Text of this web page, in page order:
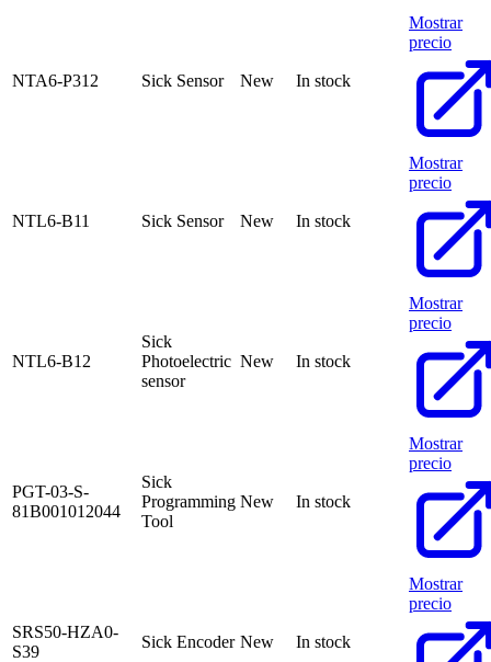
NTA6-P312 Sick Sensor New In stock
Mostrar
precio
NTL6-B11 Sick Sensor New In stock
Mostrar
precio
NTL6-B12
Sick
Photoelectric
sensor
New In stock
Mostrar
precio
PGT-03-S-
81B001012044
Sick
Programming
Tool
New In stock
Mostrar
precio
SRS50-HZA0-
S39
Sick Encoder New In stock
Mostrar
precio